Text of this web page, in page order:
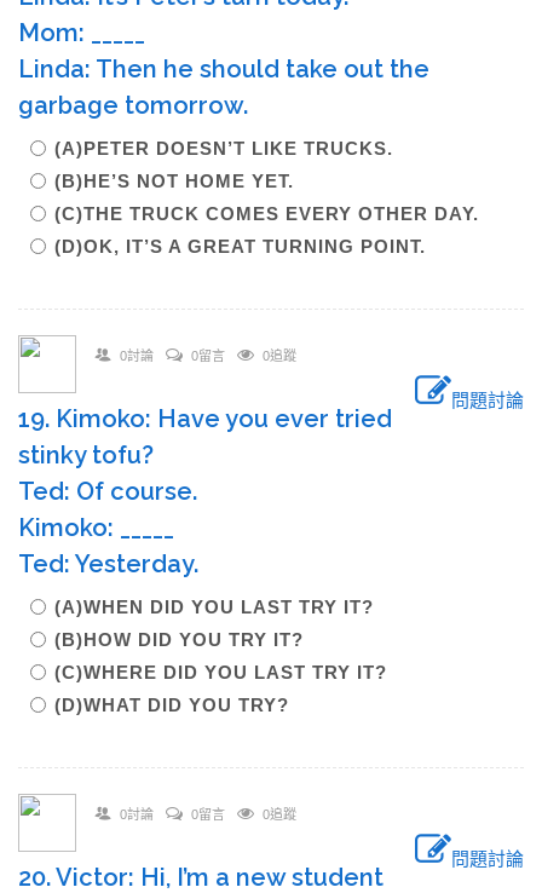
Mom: _____
Linda: Then he should take out the
garbage tomorrow.
(A)PETER DOESN’T LIKE TRUCKS.
(B)HE’S NOT HOME YET.
(C)THE TRUCK COMES EVERY OTHER DAY.
(D)OK, IT’S A GREAT TURNING POINT.
0討論 0留言 0追蹤
問題討論
19. Kimoko: Have you ever tried
stinky tofu?
Ted: Of course.
Kimoko: _____
Ted: Yesterday.
(A)WHEN DID YOU LAST TRY IT?
(B)HOW DID YOU TRY IT?
(C)WHERE DID YOU LAST TRY IT?
(D)WHAT DID YOU TRY?
0討論 0留言 0追蹤
問題討論
20. Victor: Hi, I’m a new student